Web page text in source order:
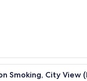
A hotel room
Smoking, City View